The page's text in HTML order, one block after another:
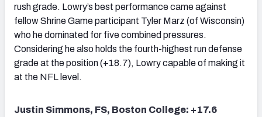
rush grade. Lowry’s best performance came against
fellow Shrine Game participant Tyler Marz (of Wisconsin)
who he dominated for five combined pressures.
Considering he also holds the fourth-highest run defense
grade at the position (+18.7), Lowry capable of making it
at the NFL level.
Justin Simmons, FS, Boston College: +17.6